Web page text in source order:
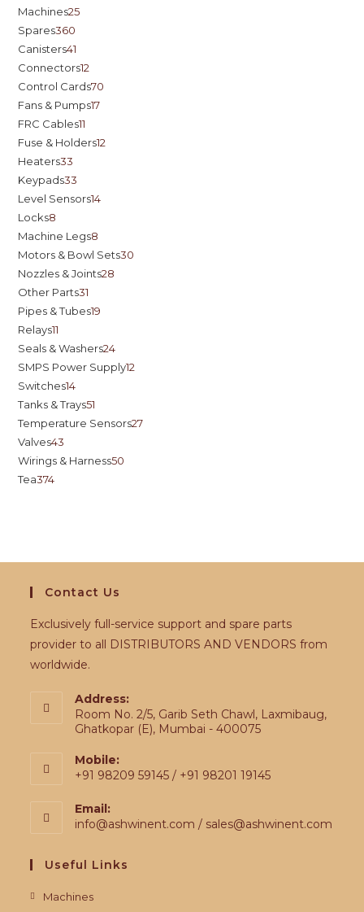
Machines25
Spares360
Canisters41
Connectors12
Control Cards70
Fans & Pumps17
FRC Cables11
Fuse & Holders12
Heaters33
Keypads33
Level Sensors14
Locks8
Machine Legs8
Motors & Bowl Sets30
Nozzles & Joints28
Other Parts31
Pipes & Tubes19
Relays11
Seals & Washers24
SMPS Power Supply12
Switches14
Tanks & Trays51
Temperature Sensors27
Valves43
Wirings & Harness50
Tea374
Contact Us
Exclusively full-service support and spare parts
provider to all DISTRIBUTORS AND VENDORS from
worldwide.
Address:
Room No. 2/5, Garib Seth Chawl, Laxmibaug,
Ghatkopar (E), Mumbai - 400075
Mobile:
+91 98209 59145 / +91 98201 19145
Email:
info@ashwinent.com / sales@ashwinent.com
Useful Links
Machines